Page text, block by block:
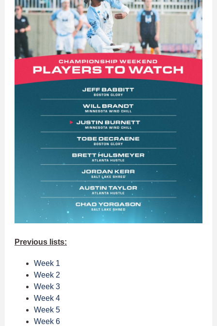
Previous lists:
Week 1
Week 2
Week 3
Week 4
Week 5
Week 6